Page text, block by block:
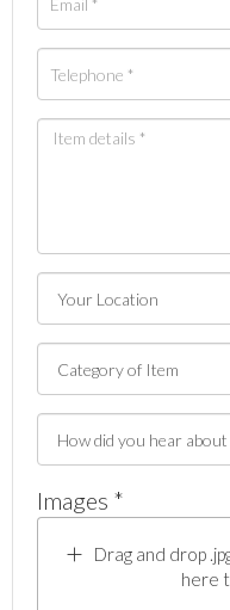
Images *
Drag and drop
here